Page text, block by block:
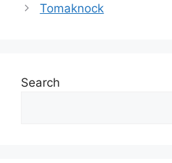
Tomaknock
Search